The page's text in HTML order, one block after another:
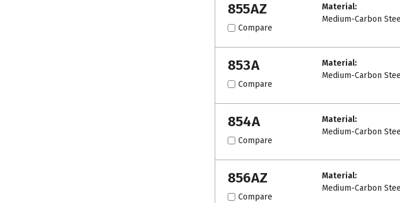
855AZ
Compare
Material:
Medium-Carbon
853A
Compare
Material:
Medium-Carbon
854A
Compare
Material:
Medium-Carbon
856AZ
Compare
Material:
Medium-Carbon